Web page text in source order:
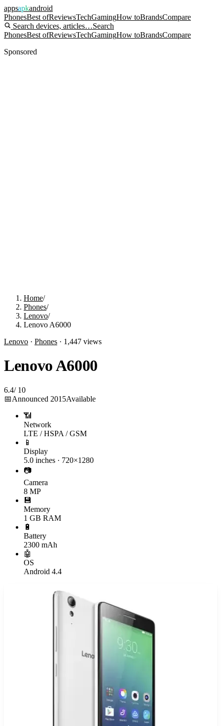
appsapkandroid
PhonesBest ofReviewsTechGamingHow toBrandsCompare
Search devices, articles…Search
PhonesBest ofReviewsTechGamingHow toBrandsCompare
Sponsored
Home/
Phones/
Lenovo/
Lenovo A6000
Lenovo · Phones · 1,447 views
Lenovo A6000
6.4/ 10
📅Announced 2015Available
📶
Network
LTE / HSPA / GSM
📱
Display
5.0 inches · 720×1280
📷
Camera
8 MP
💾
Memory
1 GB RAM
🔋
Battery
2300 mAh
🤖
OS
Android 4.4